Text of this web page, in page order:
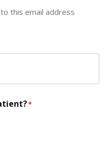
this email address
*